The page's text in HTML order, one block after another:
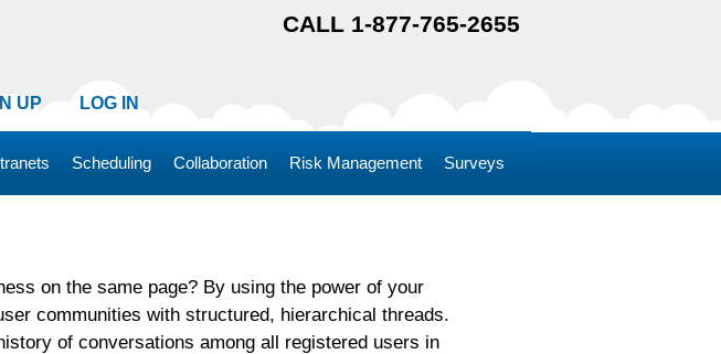
CALL 1-877-765-2655
Scheduling Collaboration Risk Management Surveys
UP LOG IN
on the same page? By using the power of your
communities with structured, hierarchical threads.
of conversations among all registered users in